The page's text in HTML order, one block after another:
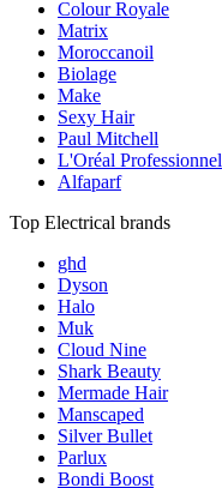
Colour Royale
Matrix
Moroccanoil
Biolage
Make
Sexy Hair
Paul Mitchell
L'Oréal Professionnel
Alfaparf
Top Electrical brands
ghd
Dyson
Halo
Muk
Cloud Nine
Shark Beauty
Mermade Hair
Manscaped
Silver Bullet
Parlux
Bondi Boost